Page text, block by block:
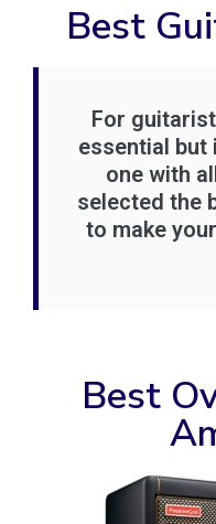
Best
For
essential but
one with
selected the
to make
Best